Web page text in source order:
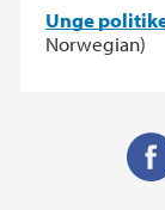
Unge
Norwegian)